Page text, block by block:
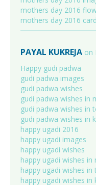
mothers day 2016
mothers day 2016
PAYAL KUKREJA on
Happy gudi padwa
gudi padwa images
gudi padwa wishes
gudi padwa wishes in
gudi padwa wishes in
gudi padwa wishes in
happy ugadi 2016
happy ugadi images
happy ugadi wishes
happy ugadi wishes in
happy ugadi wishes in
happy ugadi wishes in